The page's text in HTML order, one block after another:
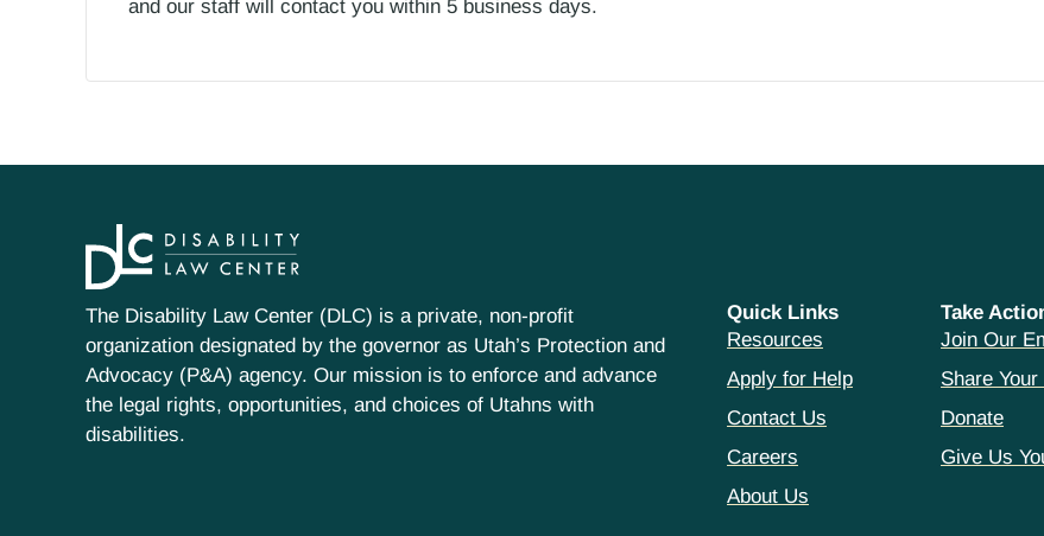
and our staff will contact you within 5 business days.
The Disability Law Center (DLC) is a private, non-profit
organization designated by the governor as Utah’s Protection and
Advocacy (P&A) agency. Our mission is to enforce and advance
the legal rights, opportunities, and choices of Utahns with
disabilities.
Quick Links
Resources
Apply for Help
Contact Us
Careers
About Us
Take
Join Our
Share
Donate
Give Us